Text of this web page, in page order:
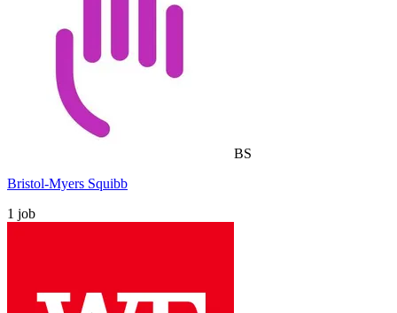
BS
Bristol-Myers Squibb
1 job